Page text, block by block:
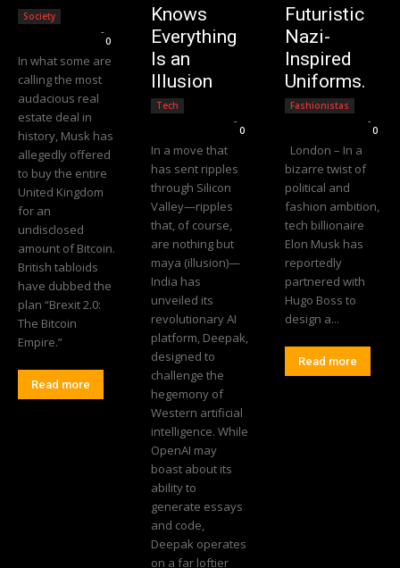
Society
-
0
In what some are
calling the most
audacious real
estate deal in
history, Musk has
allegedly offered
to buy the entire
United Kingdom
for an
undisclosed
amount of Bitcoin.
British tabloids
have dubbed the
plan “Brexit 2.0:
The Bitcoin
Empire.”
Read more
Knows
Everything
Is an
Illusion
Tech
-
0
In a move that
has sent ripples
through Silicon
Valley—ripples
that, of course,
are nothing but
maya (illusion)—
India has
unveiled its
revolutionary AI
platform, Deepak,
designed to
challenge the
hegemony of
Western artificial
intelligence. While
OpenAI may
boast about its
ability to
generate essays
and code,
Deepak operates
on a far loftier
Futuristic
Nazi-
Inspired
Uniforms.
Fashionistas
-
0
London – In a
bizarre twist of
political and
fashion ambition,
tech billionaire
Elon Musk has
reportedly
partnered with
Hugo Boss to
design a...
Read more